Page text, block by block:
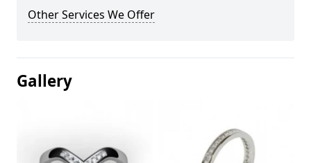
Other Services We Offer
Gallery